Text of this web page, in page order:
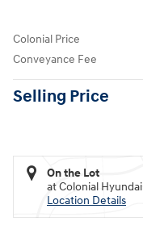
Colonial Price
Conveyance Fee
Selling Price
On the Lot
at Colonial Hyundai
Location Details